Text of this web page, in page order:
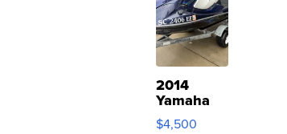
2014
Yamaha
VX Deluxe
$4,500